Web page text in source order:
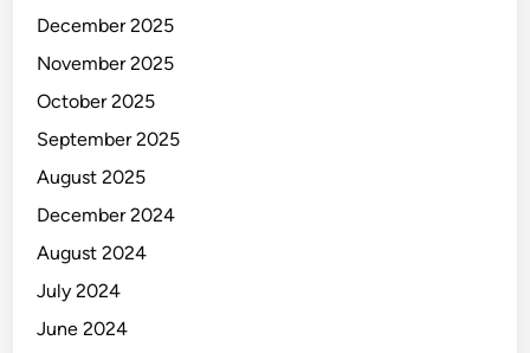
December 2025
November 2025
October 2025
September 2025
August 2025
December 2024
August 2024
July 2024
June 2024